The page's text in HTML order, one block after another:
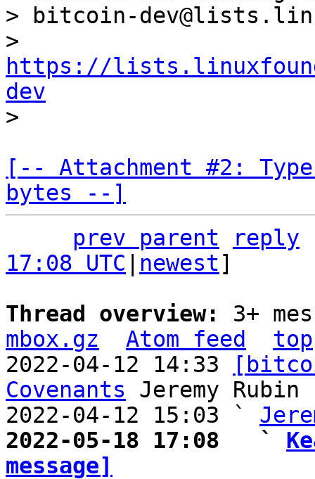
> bitcoin-
https://
dev
[-- Attachment #2:
bytes --]
prev parent
reply
17:08 UTC
newest]
Thread overview: 3+
mbox.gz
Atom feed
top
2022-04-12 14:33
Covenants Jeremy Rubin
2022-04-12 15:03 `
2022-05-18 17:08   `
message]